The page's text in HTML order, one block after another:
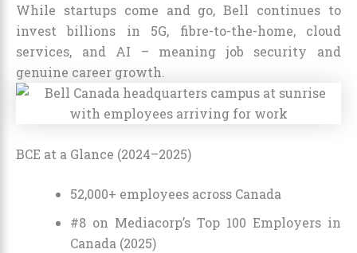
While startups come and go, Bell continues to
invest billions in 5G, fibre-to-the-home, cloud
services, and AI – meaning job security and
genuine career growth.
BCE at a Glance (2024–2025)
52,000+ employees across Canada
#8 on Mediacorp’s Top 100 Employers in
Canada (2025)